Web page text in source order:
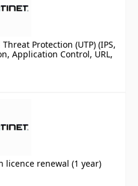
Protection (UTP) (IPS,
Application Control, URL,
Service, and FortiCare
licence renewal (1 year)